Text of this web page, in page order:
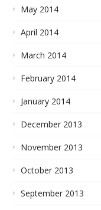
May 2014
April 2014
March 2014
February 2014
January 2014
December 2013
November 2013
October 2013
September 2013